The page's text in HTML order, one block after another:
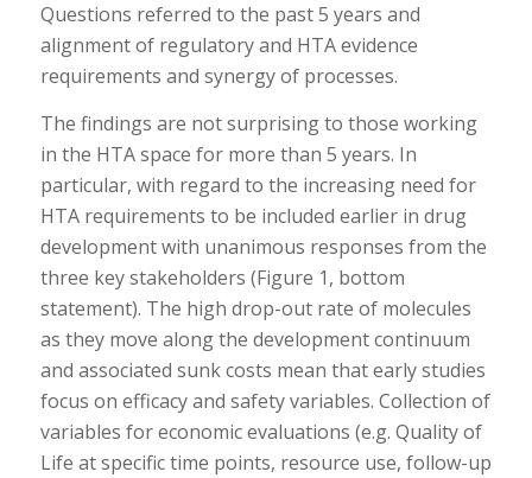
Questions referred to the past 5 years and
alignment of regulatory and HTA evidence
requirements and synergy of processes.
The findings are not surprising to those working
in the HTA space for more than 5 years. In
particular, with regard to the increasing need for
HTA requirements to be included earlier in drug
development with unanimous responses from the
three key stakeholders (Figure 1, bottom
statement). The high drop-out rate of molecules
as they move along the development continuum
and associated sunk costs mean that early studies
focus on efficacy and safety variables. Collection of
variables for economic evaluations (e.g. Quality of
Life at specific time points, resource use, follow-up